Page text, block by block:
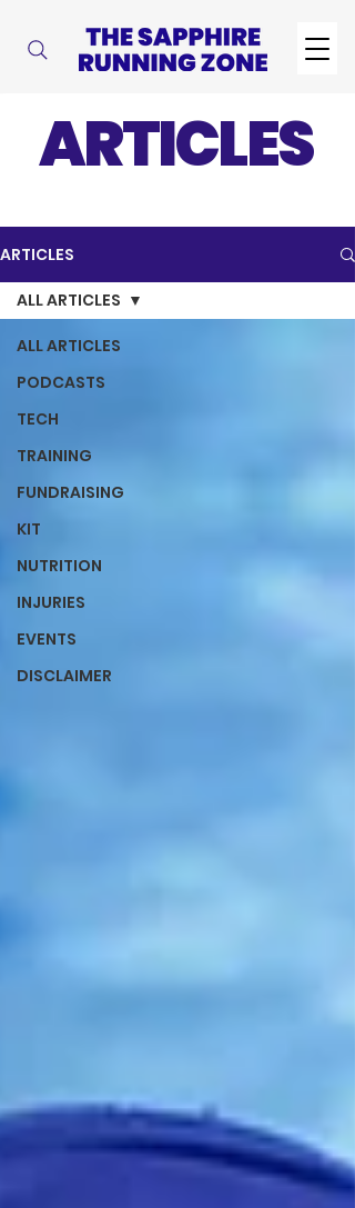
ARTICLES
ARTICLES
ALL ARTICLES
PODCASTS
TECH
TRAINING
FUNDRAISING
KIT
NUTRITION
INJURIES
EVENTS
DISCLAIMER
ALL ARTICLES